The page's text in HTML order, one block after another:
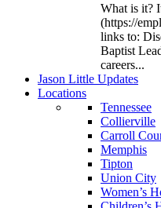
What is it?
(https://
links to:
Baptist
careers...
Jason Little Updates
Locations
Tennessee
Collierville
Carroll
Memphis
Tipton
Union City
Women’s